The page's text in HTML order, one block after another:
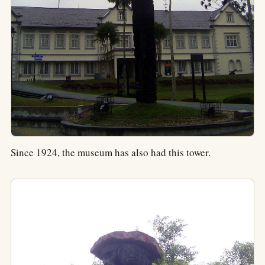
Since 1924, the museum has also had this tower.